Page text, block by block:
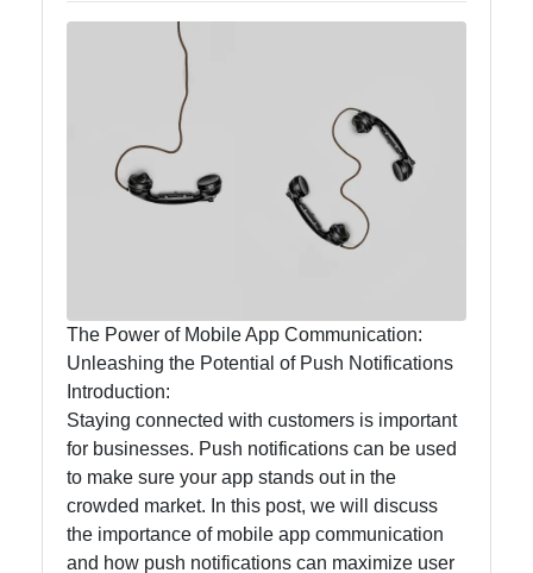
Technology
5G Technology
Socials
Facebook
The Power of Mobile App Communication:
Unleashing the Potential of Push Notifications
Introduction:
Staying connected with customers is important
for businesses. Push notifications can be used
to make sure your app stands out in the
crowded market. In this post, we will discuss
the importance of mobile app communication
and how push notifications can maximize user